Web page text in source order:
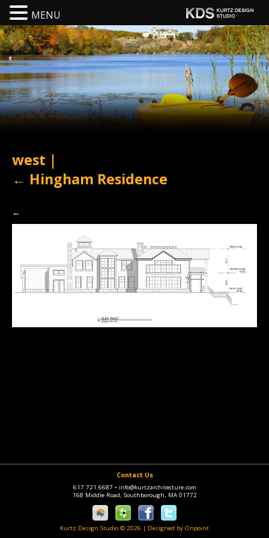
west |
← Hingham Residence
←
Contact Us
617.721.6687 • info@kurtzarchitecture.com
168 Middle Road, Southborough, MA 01772
Kurtz Design Studio © 2026 | Designed by Onpoint
MENU